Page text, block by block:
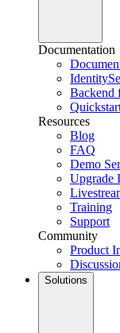
Documentation
Backend
Resources
Blog
FAQ
Demo
Upgrade
Training
Support
Community
Product
Solutions